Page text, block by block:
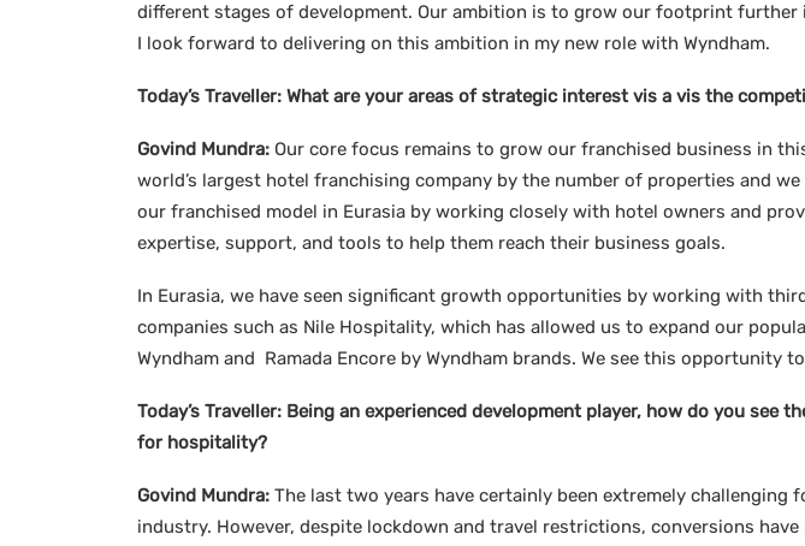
different stages of development. Our ambition is to grow our footprint further
I look forward to delivering on this ambition in my new role with Wyndham.
Today’s Traveller: What are your areas of strategic interest vis a vis the
Govind Mundra: Our core focus remains to grow our franchised business in
world’s largest hotel franchising company by the number of properties and
our franchised model in Eurasia by working closely with hotel owners and
expertise, support, and tools to help them reach their business goals.
In Eurasia, we have seen significant growth opportunities by working with
companies such as Nile Hospitality, which has allowed us to expand our
Wyndham and Ramada Encore by Wyndham brands. We see this opportunity
Today’s Traveller: Being an experienced development player, how do you see
for hospitality?
Govind Mundra: The last two years have certainly been extremely challenging
industry. However, despite lockdown and travel restrictions, conversions